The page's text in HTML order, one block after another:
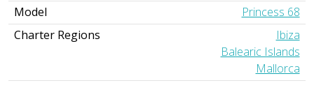
Model
Princess 68
Charter Regions
Ibiza
Balearic Islands
Mallorca